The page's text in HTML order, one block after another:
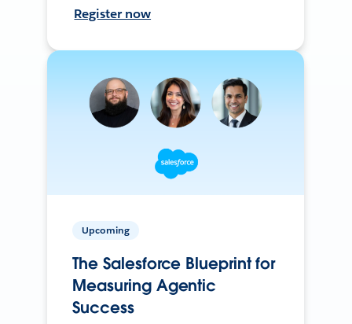
Register now
Upcoming
The Salesforce Blueprint for
Measuring Agentic
Success